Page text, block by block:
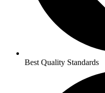
Best Quality Standards